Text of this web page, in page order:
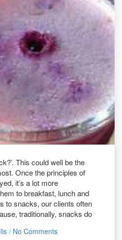
This could well be the
Once the principles of
it’s a lot more
to breakfast, lunch and
to snacks, our clients often
traditionally, snacks do
/ No Comments